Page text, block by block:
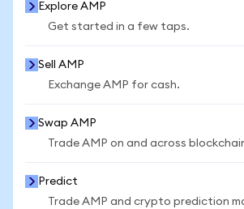
Explore AMP
Get started in a few taps.
Sell AMP
Exchange AMP for cash.
Swap AMP
Trade AMP on and across
Predict
Trade AMP and crypto prediction